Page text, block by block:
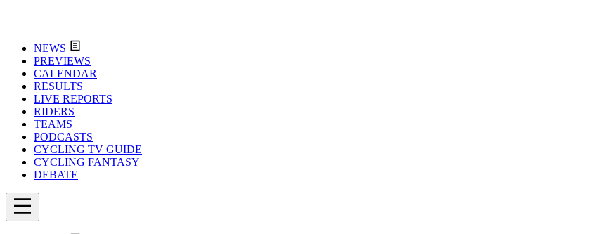
NEWS
PREVIEWS
CALENDAR
RESULTS
LIVE REPORTS
RIDERS
TEAMS
PODCASTS
CYCLING TV GUIDE
CYCLING FANTASY
DEBATE